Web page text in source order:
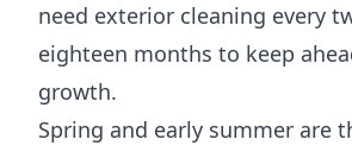
need exterior cleaning every
eighteen months to keep
growth.
Spring and early summer are